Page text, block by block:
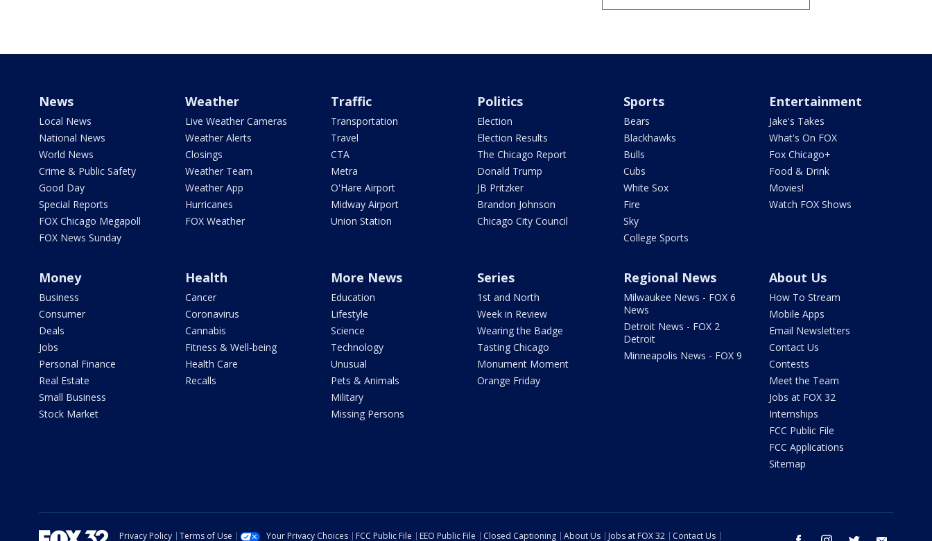
News
Local News
National News
World News
Crime & Public Safety
Good Day
Special Reports
FOX Chicago Megapoll
FOX News Sunday
Weather
Live Weather Cameras
Weather Alerts
Closings
Weather Team
Weather App
Hurricanes
FOX Weather
Traffic
Transportation
Travel
CTA
Metra
O'Hare Airport
Midway Airport
Union Station
Politics
Election
Election Results
The Chicago Report
Donald Trump
JB Pritzker
Brandon Johnson
Chicago City Council
Sports
Bears
Blackhawks
Bulls
Cubs
White Sox
Fire
Sky
College Sports
Entertainment
Jake's Takes
What's On FOX
Fox Chicago+
Food & Drink
Movies!
Watch FOX Shows
Money
Business
Consumer
Deals
Jobs
Personal Finance
Real Estate
Small Business
Stock Market
Health
Cancer
Coronavirus
Cannabis
Fitness & Well-being
Health Care
Recalls
More News
Education
Lifestyle
Science
Technology
Unusual
Pets & Animals
Military
Missing Persons
Series
1st and North
Week in Review
Wearing the Badge
Tasting Chicago
Monument Moment
Orange Friday
Regional News
Milwaukee News - FOX 6
News
Detroit News - FOX 2
Detroit
Minneapolis News - FOX 9
About Us
How To Stream
Mobile Apps
Email Newsletters
Contact Us
Contests
Meet the Team
Jobs at FOX 32
Internships
FCC Public File
FCC Applications
Sitemap
Privacy Policy Terms of Use Your Privacy Choices FCC Public File EEO Public File Closed Captioning About Us Jobs at FOX 32 Contact Us